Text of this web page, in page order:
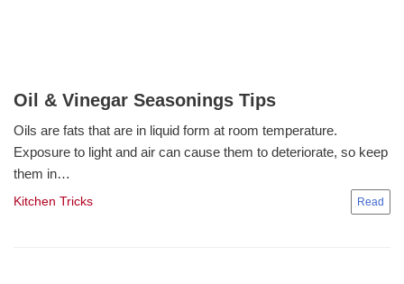
Oil & Vinegar Seasonings Tips
Kitchen Tricks
Oils are fats that are in liquid form at room temperature.
Exposure to light and air can cause them to deteriorate, so keep
them in…